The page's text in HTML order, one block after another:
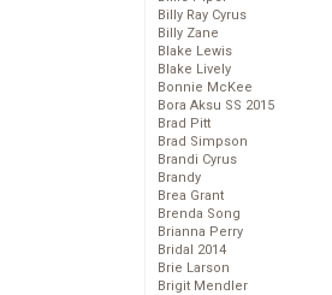
Billy Ray Cyrus
Billy Zane
Blake Lewis
Blake Lively
Bonnie McKee
Bora Aksu SS 2015
Brad Pitt
Brad Simpson
Brandi Cyrus
Brandy
Brea Grant
Brenda Song
Brianna Perry
Bridal 2014
Brie Larson
Brigit Mendler